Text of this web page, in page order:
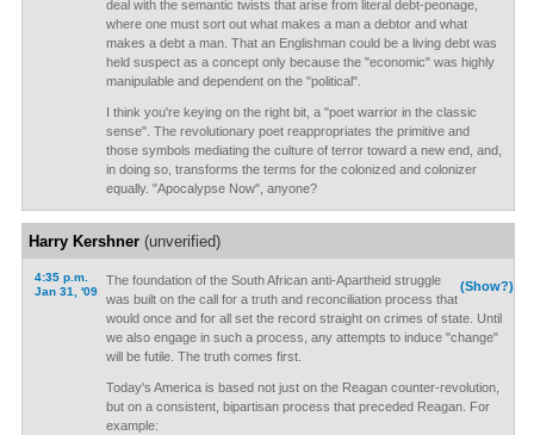
deal with the semantic twists that arise from literal debt-peonage,
where one must sort out what makes a man a debtor and what
makes a debt a man. That an Englishman could be a living debt was
held suspect as a concept only because the "economic" was highly
manipulable and dependent on the "political".
I think you're keying on the right bit, a "poet warrior in the classic
sense". The revolutionary poet reappropriates the primitive and
those symbols mediating the culture of terror toward a new end, and,
in doing so, transforms the terms for the colonized and colonizer
equally. "Apocalypse Now", anyone?
Harry Kershner(unverified)
4:35 p.m.
Jan 31, '09
(Show?)
The foundation of the South African anti-Apartheid struggle
was built on the call for a truth and reconciliation process that
would once and for all set the record straight on crimes of state. Until
we also engage in such a process, any attempts to induce "change"
will be futile. The truth comes first.
Today's America is based not just on the Reagan counter-revolution,
but on a consistent, bipartisan process that preceded Reagan. For
example: